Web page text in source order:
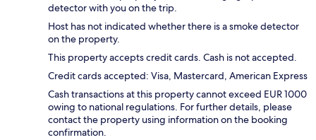
detector with you on the trip.
Host has not indicated whether there is a smoke detector
on the property.
This property accepts credit cards. Cash is not accepted.
Credit cards accepted: Visa, Mastercard, American Express
Cash transactions at this property cannot exceed EUR 1000
owing to national regulations. For further details, please
contact the property using information on the booking
confirmation.